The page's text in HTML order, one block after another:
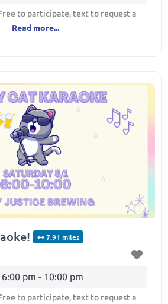
to participate, text to request a
Read more...
7.91 miles
pm - 10:00 pm
to participate, text to request a